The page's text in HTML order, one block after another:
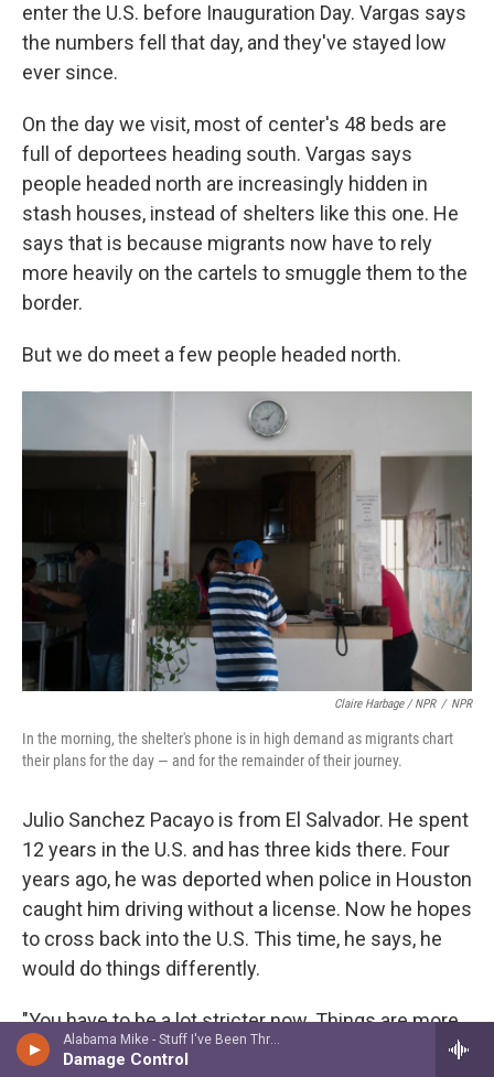
Alabama Mike - Stuff I've Been Through
Damage Control
enter the U.S. before Inauguration Day. Vargas says
the numbers fell that day, and they've stayed low
ever since.
On the day we visit, most of center's 48 beds are
full of deportees heading south. Vargas says
people headed north are increasingly hidden in
stash houses, instead of shelters like this one. He
says that is because migrants now have to rely
more heavily on the cartels to smuggle them to the
border.
But we do meet a few people headed north.
Claire Harbage / NPR / NPR
In the morning, the shelter's phone is in high demand as migrants chart
their plans for the day — and for the remainder of their journey.
Julio Sanchez Pacayo is from El Salvador. He spent
12 years in the U.S. and has three kids there. Four
years ago, he was deported when police in Houston
caught him driving without a license. Now he hopes
to cross back into the U.S. This time, he says, he
would do things differently.
"You have to be a lot stricter now. Things are more
repressive than they were under Obama. It was